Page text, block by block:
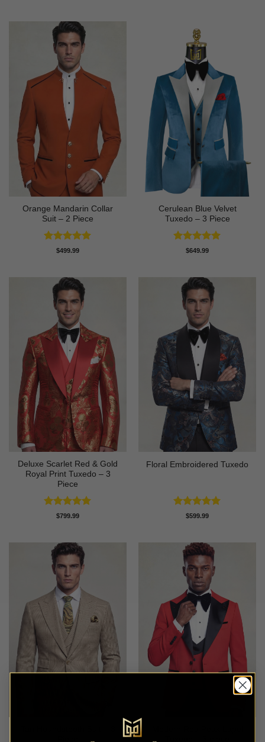
Orange Mandarin Collar
Suit – 2 Piece
Rated5
$499.99
Cerulean Blue Velvet
Tuxedo – 3 Piece
Rated5
$649.99
Deluxe Scarlet Red & Gold
Royal Print Tuxedo – 3
Piece
Rated5
$799.99
Floral Embroidered Tuxedo
Rated5
$599.99